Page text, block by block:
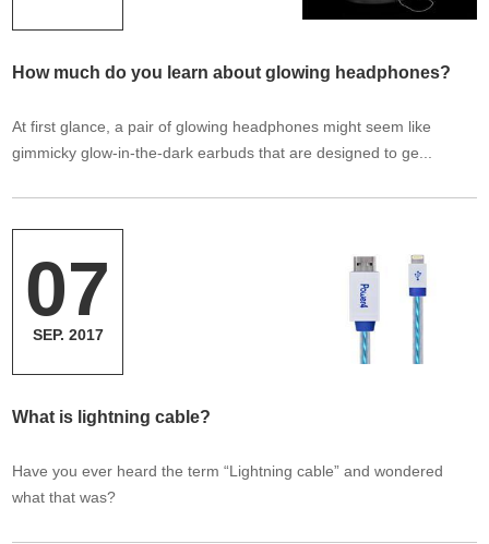
How much do you learn about glowing headphones?
At first glance, a pair of glowing headphones might seem like
gimmicky glow-in-the-dark earbuds that are designed to ge...
07
SEP. 2017
What is lightning cable?
Have you ever heard the term “Lightning cable” and wondered
what that was?